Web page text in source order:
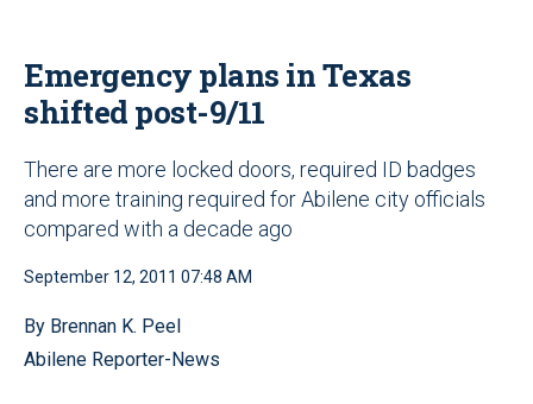
Emergency plans in Texas
shifted post-9/11
There are more locked doors, required ID badges
and more training required for Abilene city officials
compared with a decade ago
September 12, 2011 07:48 AM
By Brennan K. Peel
Abilene Reporter-News